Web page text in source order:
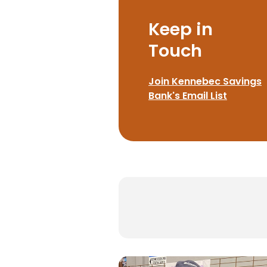
Keep in
Touch
Join Kennebec Savings
Bank's Email List